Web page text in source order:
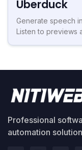
Uberduck
Generate speech
Listen to previews
Professional
automation